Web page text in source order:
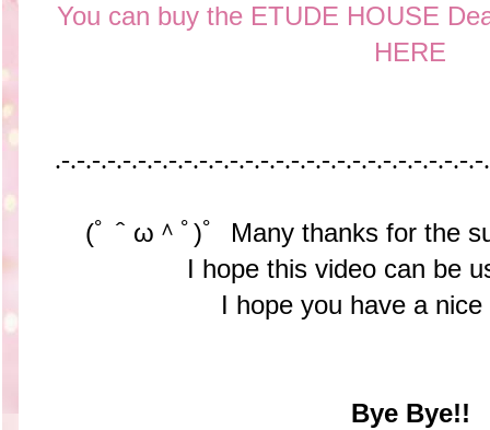
You can buy the ETUDE HOUSE
HERE
.-.-.-.-.-.-.-.-.-.-.-.-.-.-.-.-.-.-.-.-.-.-.-.-.-.-.-
(ﾟ＾ω＾ﾟ)ﾟ Many thanks for the
I hope this video can be
I hope you have a
Bye Bye!!